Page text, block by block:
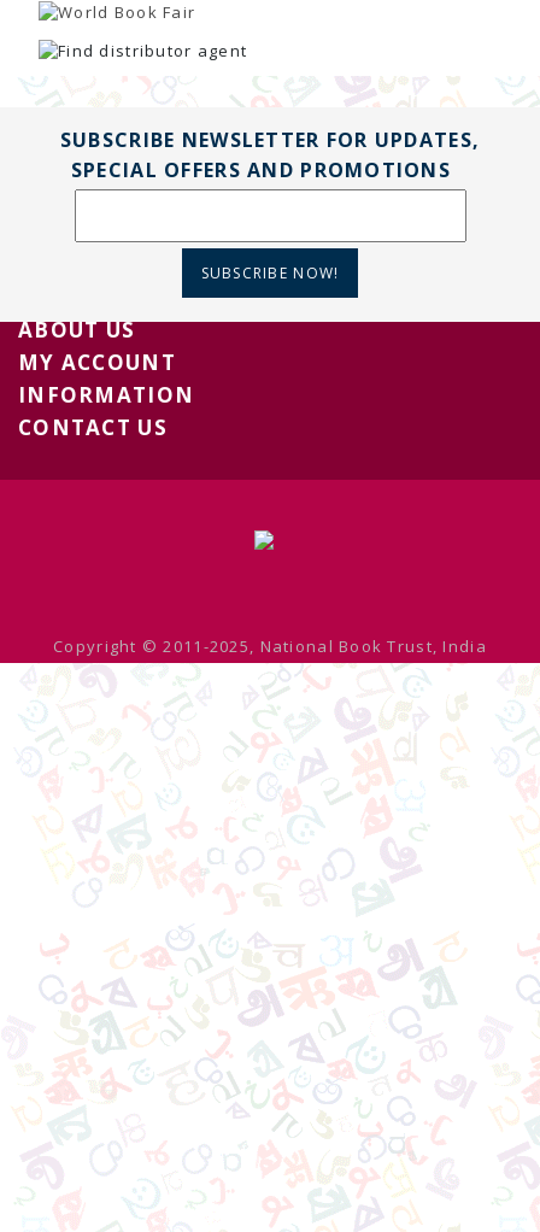
SUBSCRIBE NEWSLETTER FOR UPDATES,
SPECIAL OFFERS AND PROMOTIONS
SUBSCRIBE NOW!
ABOUT US
MY ACCOUNT
INFORMATION
CONTACT US
Copyright © 2011-2025, National Book Trust, India